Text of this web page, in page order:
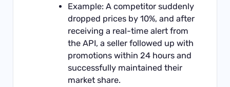
Example: A competitor suddenly
dropped prices by 10%, and after
receiving a real-time alert from
the API, a seller followed up with
promotions within 24 hours and
successfully maintained their
market share.